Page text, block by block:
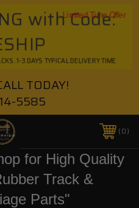
with Code:
1-3 DAYS TYPICAL DELIVERY TIME
Limited Time Offer
TODAY!
5585
0
for High Quality
Track &
Parts"